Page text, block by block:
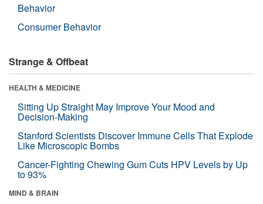
Behavior
Consumer Behavior
Strange & Offbeat
HEALTH & MEDICINE
Sitting Up Straight May Improve Your Mood and
Decision-Making
Stanford Scientists Discover Immune Cells That Explode
Like Microscopic Bombs
Cancer-Fighting Chewing Gum Cuts HPV Levels by Up
to 93%
MIND & BRAIN